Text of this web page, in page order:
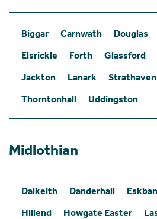
Biggar Carnwath Douglas
Elsrickle
Forth Glassford
Jackton
Lanark Strathaven
Thorntonhall
Uddingston
Midlothian
Dalkeith Danderhall
Hillend
Howgate Easter